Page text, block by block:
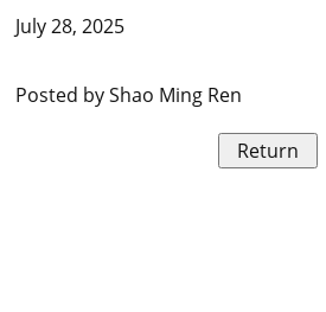
July 28, 2025
Posted by Shao Ming Ren